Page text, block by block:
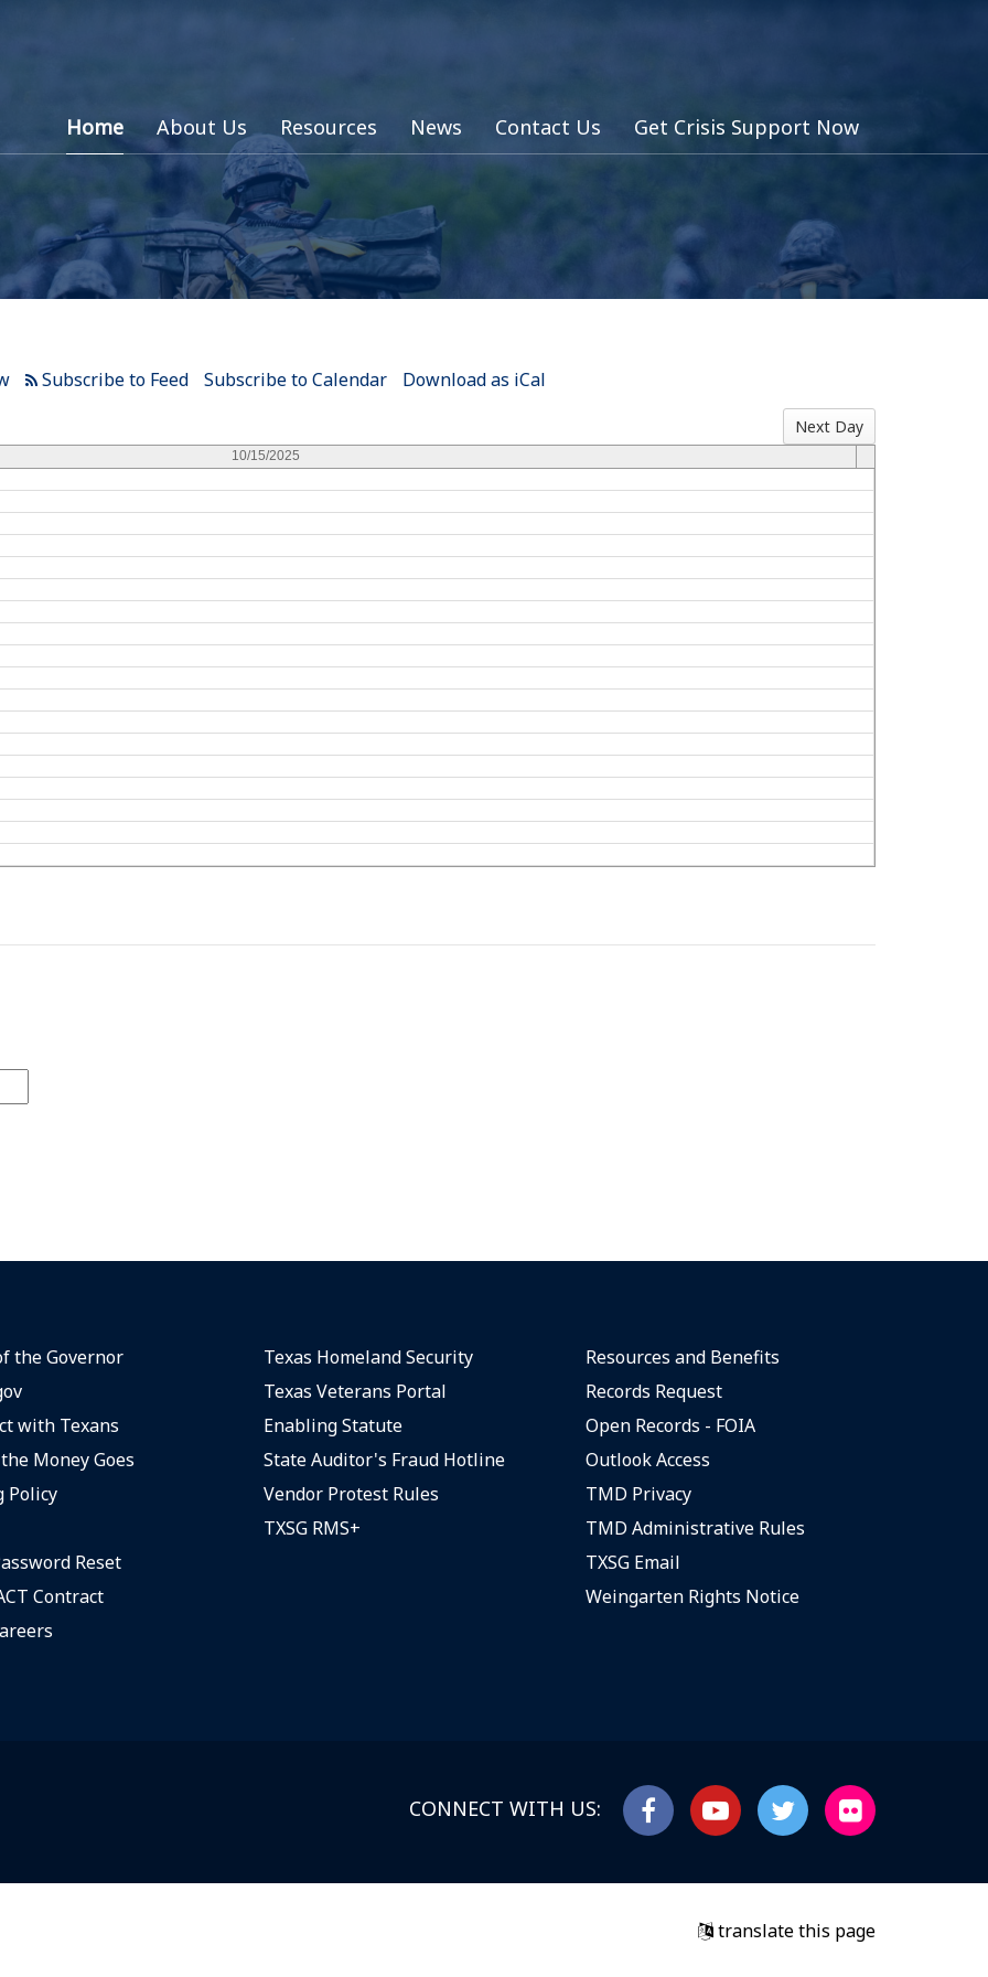
Home About Us Resources News Contact Us Get Crisis Support Now
Subscribe to Calendar Download as iCal
Next Day
10/15/2025
the Governor
with Texans
Money Goes
Policy
Reset
Contract
Texas Homeland Security
Texas Veterans Portal
Enabling Statute
State Auditor's Fraud Hotline
Vendor Protest Rules
TXSG RMS+
Resources and Benefits
Records Request
Open Records - FOIA
Outlook Access
TMD Privacy
TMD Administrative Rules
TXSG Email
Weingarten Rights Notice
CONNECT WITH US:
translate this page